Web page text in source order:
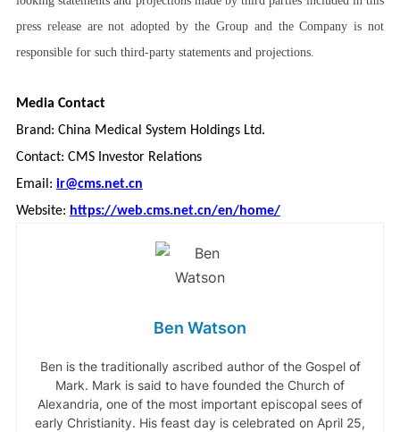
press release are not adopted by the Group and the Company is not
responsible for such third-party statements and projections.
Media Contact
Brand: China Medical System Holdings Ltd.
Contact: CMS Investor Relations
Email: ir@cms.net.cn
Website: https://web.cms.net.cn/en/home/
Ben Watson
Ben is the traditionally ascribed author of the Gospel of
Mark. Mark is said to have founded the Church of
Alexandria, one of the most important episcopal sees of
early Christianity. His feast day is celebrated on April 25,